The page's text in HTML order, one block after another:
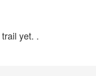
yet. .